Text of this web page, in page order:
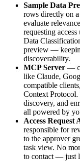
Sample Data
rows directly on a
evaluate
requesting
Data
preview —
discoverability.
MCP Server —
like Claude,
compatible
Context Protocol.
discovery, and
all powered by
Access
responsible for
to the approver
task view. No
to contact — just